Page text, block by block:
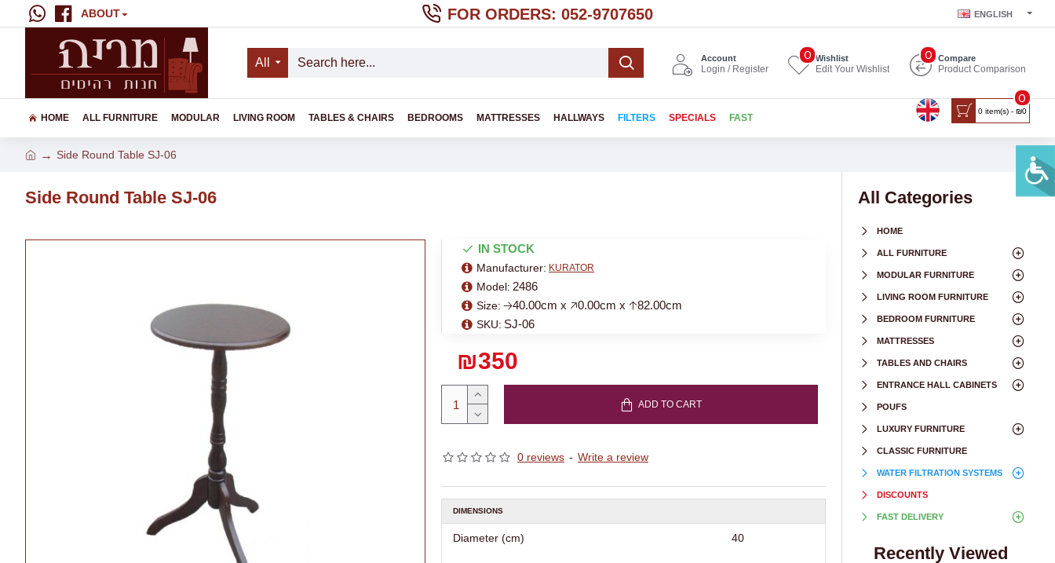
ABOUT FOR ORDERS: 052-9707650 ENGLISH
All Account
Login / Register
Wishlist
Edit Your Wishlist
0 Compare
Product Comparison
0
HOME ALL FURNITURE MODULAR LIVING ROOM TABLES & CHAIRS BEDROOMS MATTRESSES HALLWAYS FILTERS SPECIALS FAST
0 item(s) - ₪0
0
Side Round Table SJ-06
Side Round Table SJ-06
0 reviews - Write a review
₪350
IN STOCK
Manufacturer: KURATOR
Model: 2486
Size: 🡢40.00cm x 🡥0.00cm x 🡡82.00cm
SKU: SJ-06
ADD TO CART
DIMENSIONS
Diameter (cm) 40
All Categories
HOME
ALL FURNITURE
MODULAR FURNITURE
LIVING ROOM FURNITURE
BEDROOM FURNITURE
MATTRESSES
TABLES AND CHAIRS
ENTRANCE HALL CABINETS
POUFS
LUXURY FURNITURE
CLASSIC FURNITURE
WATER FILTRATION SYSTEMS
DISCOUNTS
FAST DELIVERY
Recently Viewed